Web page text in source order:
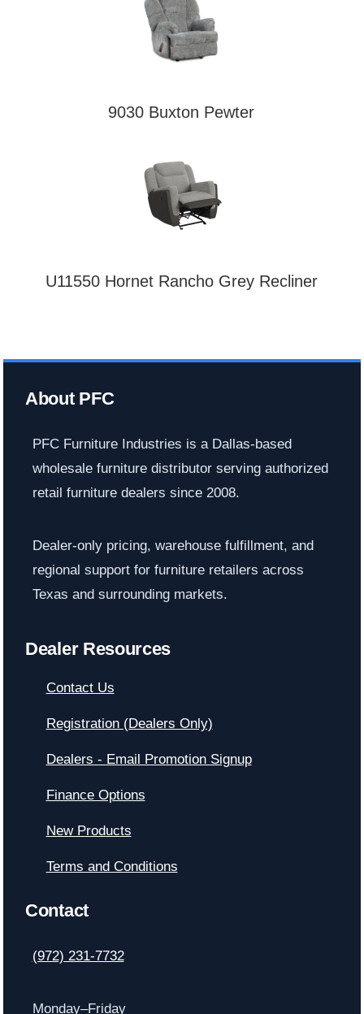
9030 Buxton Pewter
U11550 Hornet Rancho Grey Recliner
About PFC
PFC Furniture Industries is a Dallas-based
wholesale furniture distributor serving authorized
retail furniture dealers since 2008.
Dealer-only pricing, warehouse fulfillment, and
regional support for furniture retailers across
Texas and surrounding markets.
Dealer Resources
Contact Us
Registration (Dealers Only)
Dealers - Email Promotion Signup
Finance Options
New Products
Terms and Conditions
Contact
(972) 231-7732
Monday–Friday